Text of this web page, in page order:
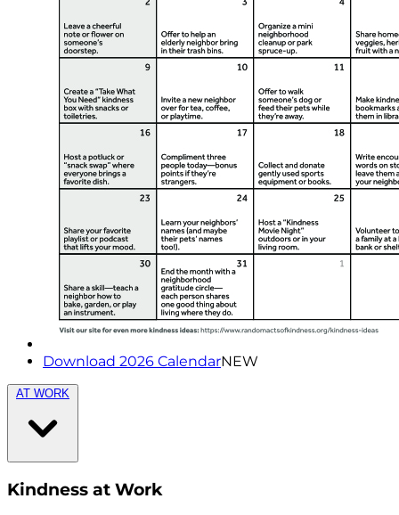
Download 2026 CalendarNEW
AT WORK
Kindness at Work